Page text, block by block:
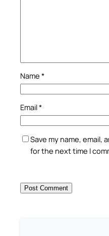
Name *
Email*
Save my name, email,
for the next time I